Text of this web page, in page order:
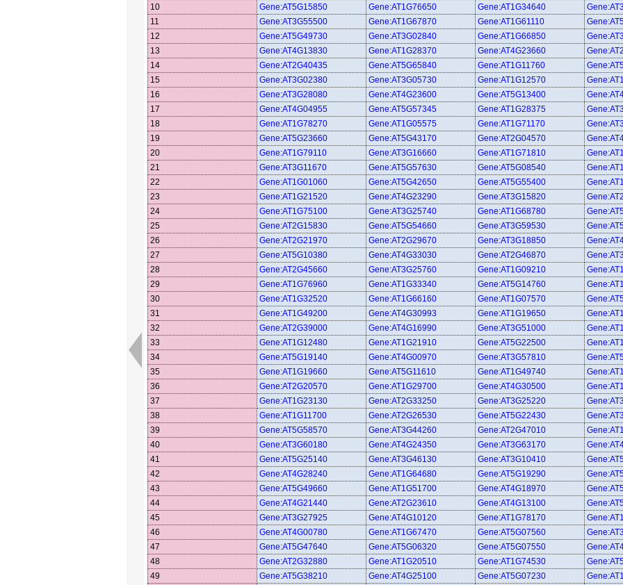
10
Gene:AT5G15850 Gene:AT1G76650 Gene:AT1G34640
11
Gene:AT3G55500 Gene:AT1G67870 Gene:AT1G61110
12
Gene:AT5G49730 Gene:AT3G02840 Gene:AT1G66850
13
Gene:AT4G13830 Gene:AT1G28370 Gene:AT4G23660
14
Gene:AT2G40435 Gene:AT5G65840 Gene:AT1G11760
15
Gene:AT3G02380 Gene:AT3G05730 Gene:AT1G12570
16
Gene:AT3G28080 Gene:AT4G23600 Gene:AT5G13400
17
Gene:AT4G04955 Gene:AT5G57345 Gene:AT1G28375
18
Gene:AT1G78270 Gene:AT1G05575 Gene:AT1G71170
19
Gene:AT5G23660 Gene:AT5G43170 Gene:AT2G04570
20
Gene:AT1G79110 Gene:AT3G16660 Gene:AT1G71810
21
Gene:AT3G11670 Gene:AT5G57630 Gene:AT5G08540
22
Gene:AT1G01060 Gene:AT5G42650 Gene:AT5G55400
23
Gene:AT1G21520 Gene:AT4G23290 Gene:AT3G15820
24
Gene:AT1G75100 Gene:AT3G25740 Gene:AT1G68780
25
Gene:AT2G15830 Gene:AT5G54660 Gene:AT3G59530
26
Gene:AT2G21970 Gene:AT2G29670 Gene:AT3G18850
27
Gene:AT5G10380 Gene:AT4G33030 Gene:AT2G46870
28
Gene:AT2G45660 Gene:AT3G25760 Gene:AT1G09210
29
Gene:AT1G76960 Gene:AT1G33340 Gene:AT5G14760
30
Gene:AT1G32520 Gene:AT1G66160 Gene:AT1G07570
31
Gene:AT1G49200 Gene:AT4G30993 Gene:AT1G19650
32
Gene:AT2G39000 Gene:AT4G16990 Gene:AT3G51000
33
Gene:AT1G12480 Gene:AT1G21910 Gene:AT5G22500
34
Gene:AT5G19140 Gene:AT4G00970 Gene:AT3G57810
35
Gene:AT1G19660 Gene:AT5G11610 Gene:AT1G49740
36
Gene:AT2G20570 Gene:AT1G29700 Gene:AT4G30500
37
Gene:AT1G23130 Gene:AT2G33250 Gene:AT3G25220
38
Gene:AT1G11700 Gene:AT2G26530 Gene:AT5G22430
39
Gene:AT5G58570 Gene:AT3G44260 Gene:AT2G47010
40
Gene:AT3G60180 Gene:AT4G24350 Gene:AT3G63170
41
Gene:AT5G25140 Gene:AT3G46130 Gene:AT3G10410
42
Gene:AT4G28240 Gene:AT1G64680 Gene:AT5G19290
43
Gene:AT5G49660 Gene:AT1G51700 Gene:AT4G18970
44
Gene:AT4G21440 Gene:AT2G23610 Gene:AT4G13100
45
Gene:AT3G27925 Gene:AT4G10120 Gene:AT1G78170
46
Gene:AT4G00780 Gene:AT1G67470 Gene:AT5G07560
47
Gene:AT5G47640 Gene:AT5G06320 Gene:AT5G07550
48
Gene:AT2G32880 Gene:AT1G20510 Gene:AT1G74530
49
Gene:AT5G38210 Gene:AT4G25100 Gene:AT5G07230